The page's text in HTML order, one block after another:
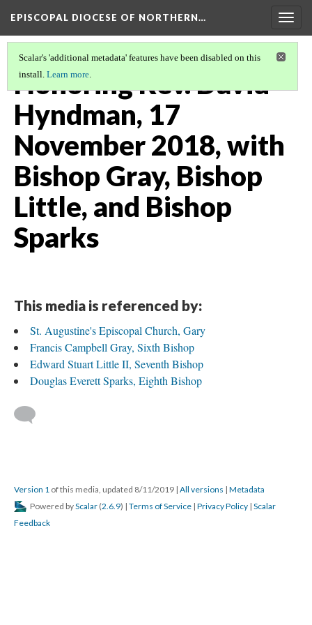
EPISCOPAL DIOCESE OF NORTHERN…
Scalar's 'additional metadata' features have been disabled on this
install. Learn more.
Honoring Rev. David
Hyndman, 17
November 2018, with
Bishop Gray, Bishop
Little, and Bishop
Sparks
This media is referenced by:
St. Augustine's Episcopal Church, Gary
Francis Campbell Gray, Sixth Bishop
Edward Stuart Little II, Seventh Bishop
Douglas Everett Sparks, Eighth Bishop
Version 1 of this media, updated 8/11/2019 | All versions | Metadata
Powered byScalar (2.6.9) | Terms of Service | Privacy Policy | Scalar
Feedback